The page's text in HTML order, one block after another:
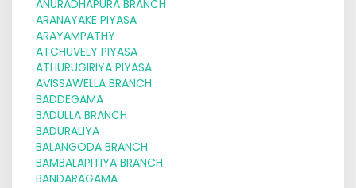
ANURADHAPURA BRANCH
ARANAYAKE PIYASA
ARAYAMPATHY
ATCHUVELY PIYASA
ATHURUGIRIYA PIYASA
AVISSAWELLA BRANCH
BADDEGAMA
BADULLA BRANCH
BADURALIYA
BALANGODA BRANCH
BAMBALAPITIYA BRANCH
BANDARAGAMA